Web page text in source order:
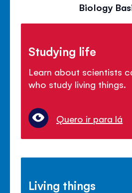
Biology
Studying life
Learn about scientists
who study living things.
Quero ir para lá
Living things